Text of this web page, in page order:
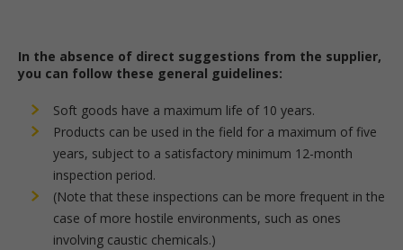
In the absence of direct suggestions from the supplier,
you can follow these general guidelines:
Soft goods have a maximum life of 10 years.
Products can be used in the field for a maximum of five
years, subject to a satisfactory minimum 12-month
inspection period.
(Note that these inspections can be more frequent in the
case of more hostile environments, such as ones
involving caustic chemicals.)